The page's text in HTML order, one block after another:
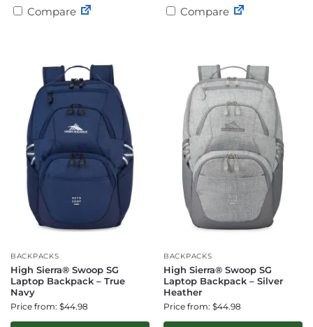
Compare Compare
BACKPACKS
High Sierra® Swoop SG
Laptop Backpack – True
Navy
Price from: $44.98
BACKPACKS
High Sierra® Swoop SG
Laptop Backpack – Silver
Heather
Price from: $44.98